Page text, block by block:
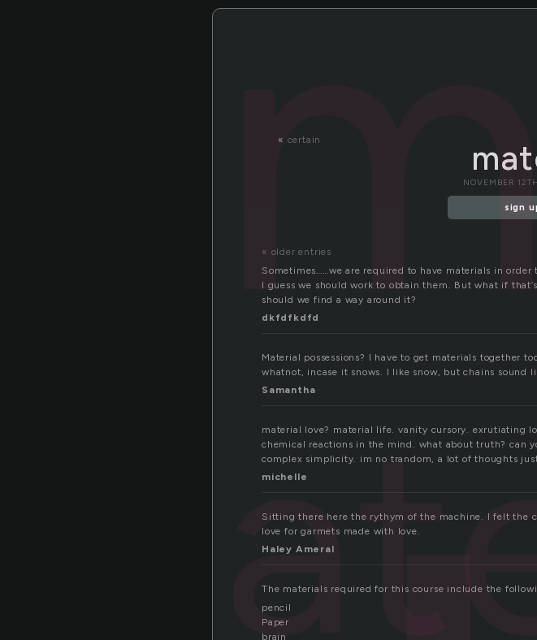
« certain
NOVEMBER
sign
« older entries
Sometimes……we are required to have materials in
I guess we should work to obtain them. But what if
should we find a way around it?
dkfdfkdfd
Material possessions? I have to get materials together
whatnot, incase it snows. I like snow, but chains sound
Samantha
material love? material life. vanity cursory. exrutiating
chemical reactions in the mind. what about truth? can
complex simplicity. im no trandom, a lot of thoughts
michelle
Sitting there here the rythym of the machine. I felt the
love for garmets made with love.
Haley Ameral
The materials required for this course include the
pencil
Paper
brain